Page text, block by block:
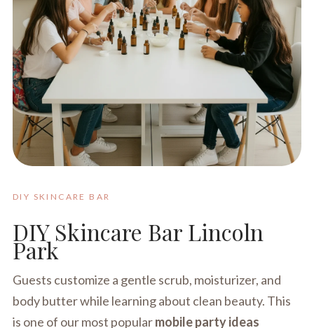
DIY SKINCARE BAR
DIY Skincare Bar Lincoln
Park
Guests customize a gentle scrub, moisturizer, and
body butter while learning about clean beauty. This
is one of our most popularmobile party ideas